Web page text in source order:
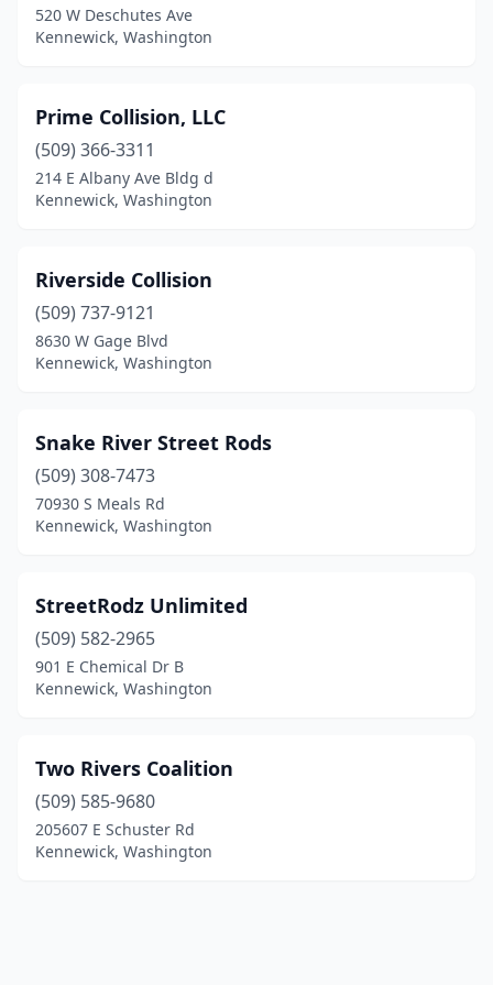
520 W Deschutes Ave
Kennewick, Washington
Prime Collision, LLC
(509) 366-3311
214 E Albany Ave Bldg d
Kennewick, Washington
Riverside Collision
(509) 737-9121
8630 W Gage Blvd
Kennewick, Washington
Snake River Street Rods
(509) 308-7473
70930 S Meals Rd
Kennewick, Washington
StreetRodz Unlimited
(509) 582-2965
901 E Chemical Dr B
Kennewick, Washington
Two Rivers Coalition
(509) 585-9680
205607 E Schuster Rd
Kennewick, Washington